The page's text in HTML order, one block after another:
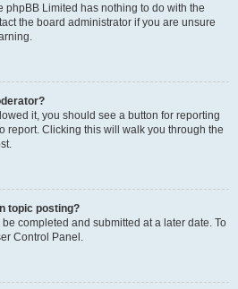
phpBB Limited has nothing to do with the
the board administrator if you are unsure
it, you should see a button for reporting
report. Clicking this will walk you through the
topic posting?
completed and submitted at a later date. To
Control Panel.